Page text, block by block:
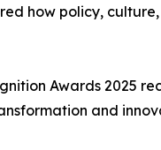
how policy,
Awards 2025
and